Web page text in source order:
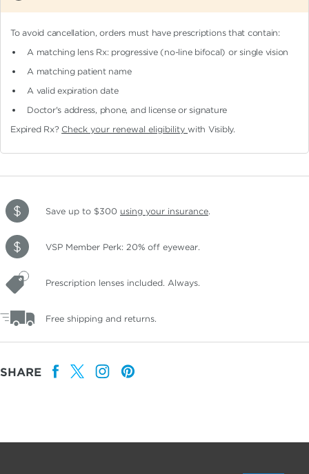
To avoid cancellation, orders must have prescriptions that contain:
A matching lens Rx: progressive (no-line bifocal)or single vision
A matching patient name
A valid expiration date
Doctor's address, phone, and license or signature
Expired Rx? Check your renewal eligibilitywith Visibly.
Save up to $300 using your insurance.
VSP Member Perk: 20% off eyewear.
Prescription lenses included. Always.
Free shipping and returns.
SHARE